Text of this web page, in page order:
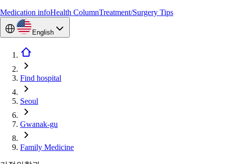
Medication infoHealth ColumnTreatment/Surgery Tips
English
Find hospital
Seoul
Gwanak-gu
Family Medicine